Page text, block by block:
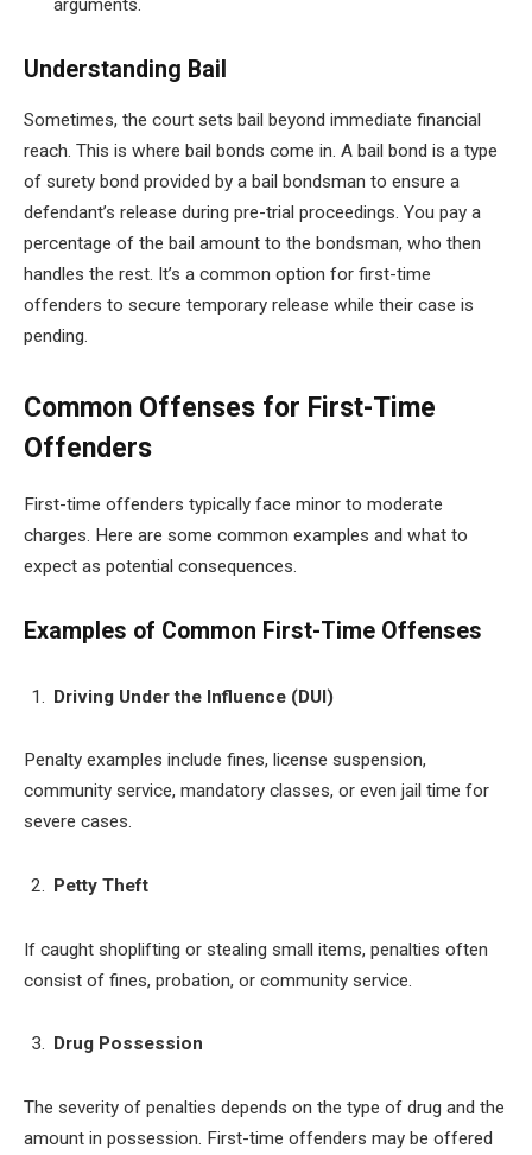
arguments.
Understanding Bail
Sometimes, the court sets bail beyond immediate financial
reach. This is where bail bonds come in. A bail bond is a type
of surety bond provided by a bail bondsman to ensure a
defendant’s release during pre-trial proceedings. You pay a
percentage of the bail amount to the bondsman, who then
handles the rest. It’s a common option for first-time
offenders to secure temporary release while their case is
pending.
Common Offenses for First-Time
Offenders
First-time offenders typically face minor to moderate
charges. Here are some common examples and what to
expect as potential consequences.
Examples of Common First-Time Offenses
Driving Under the Influence (DUI)
Penalty examples include fines, license suspension,
community service, mandatory classes, or even jail time for
severe cases.
Petty Theft
If caught shoplifting or stealing small items, penalties often
consist of fines, probation, or community service.
Drug Possession
The severity of penalties depends on the type of drug and the
amount in possession. First-time offenders may be offered